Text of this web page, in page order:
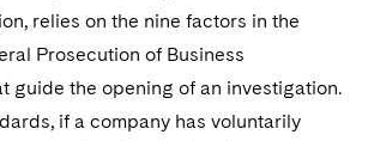
relies on the nine factors in the
Prosecution of Business
guide the opening of an investigation.
if a company has voluntarily